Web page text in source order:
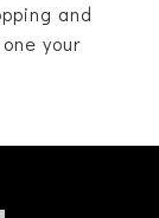
and
your